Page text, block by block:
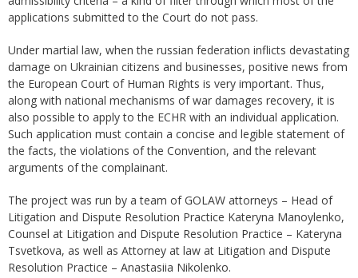
applications submitted to the Court do not pass.
Under martial law, when the russian federation inflicts devastating
damage on Ukrainian citizens and businesses, positive news from
the European Court of Human Rights is very important. Thus,
along with national mechanisms of war damages recovery, it is
also possible to apply to the ECHR with an individual application.
Such application must contain a concise and legible statement of
the facts, the violations of the Convention, and the relevant
arguments of the complainant.
The project was run by a team of GOLAW attorneys – Head of
Litigation and Dispute Resolution Practice Kateryna Manoylenko,
Counsel at Litigation and Dispute Resolution Practice – Kateryna
Tsvetkova, as well as Attorney at law at Litigation and Dispute
Resolution Practice – Anastasiia Nikolenko.